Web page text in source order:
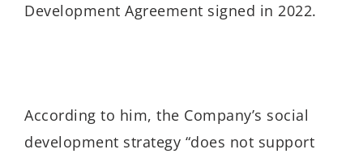
Development Agreement signed in 2022.
According to him, the Company’s social
development strategy “does not support